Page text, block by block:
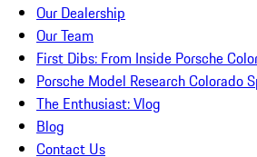
Our Dealership
Our Team
First Dibs: From Inside Porsche
Porsche Model Research Colorado
The Enthusiast: Vlog
Blog
Contact Us